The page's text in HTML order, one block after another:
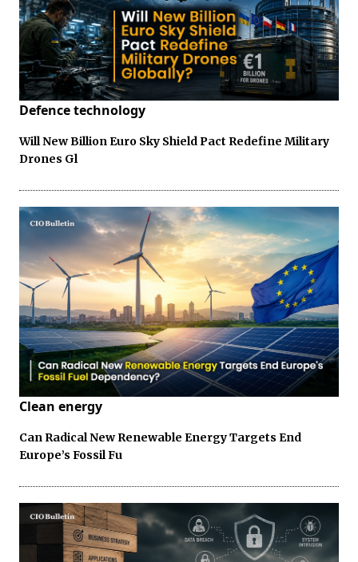
Defence technology
Will New Billion Euro Sky Shield Pact Redefine Military
Drones Gl
Clean energy
Can Radical New Renewable Energy Targets End
Europe’s Fossil Fu